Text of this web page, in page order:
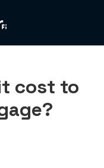
cost to